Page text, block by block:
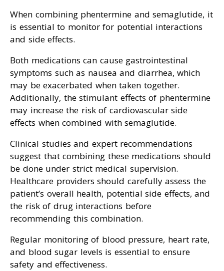
When combining phentermine and semaglutide, it
is essential to monitor for potential interactions
and side effects.
Both medications can cause gastrointestinal
symptoms such as nausea and diarrhea, which
may be exacerbated when taken together.
Additionally, the stimulant effects of phentermine
may increase the risk of cardiovascular side
effects when combined with semaglutide.
Clinical studies and expert recommendations
suggest that combining these medications should
be done under strict medical supervision.
Healthcare providers should carefully assess the
patient’s overall health, potential side effects, and
the risk of drug interactions before
recommending this combination.
Regular monitoring of blood pressure, heart rate,
and blood sugar levels is essential to ensure
safety and effectiveness.